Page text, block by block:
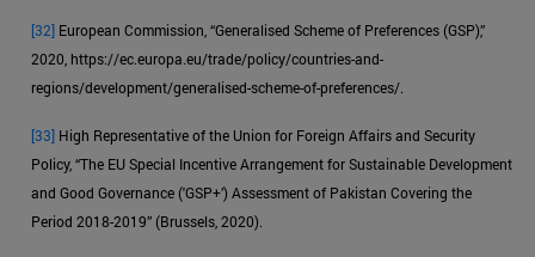
[32] European Commission, “Generalised Scheme of Preferences (GSP),”
2020, https://ec.europa.eu/trade/policy/countries-and-
regions/development/generalised-scheme-of-preferences/.
[33] High Representative of the Union for Foreign Affairs and Security
Policy, “The EU Special Incentive Arrangement for Sustainable Development
and Good Governance ('GSP+’) Assessment of Pakistan Covering the
Period 2018-2019” (Brussels, 2020).